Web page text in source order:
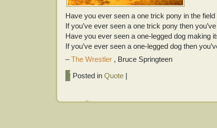
Have you ever seen a one trick pony in the
If you’ve ever seen a one trick pony then
Have you ever seen a one-legged dog making
If you’ve ever seen a one-legged dog then
–The Wrestler , Bruce Springteen
Posted in Quote |